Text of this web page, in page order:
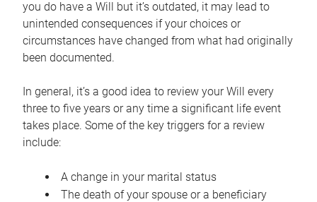
you do have a Will but it’s outdated, it may lead to
unintended consequences if your choices or
circumstances have changed from what had originally
been documented.
In general, it’s a good idea to review your Will every
three to five years or any time a significant life event
takes place. Some of the key triggers for a review
include:
A change in your marital status
The death of your spouse or a beneficiary